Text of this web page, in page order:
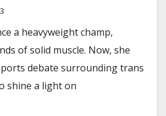
a heavyweight champ,
of solid muscle. Now, she
debate surrounding trans
shine a light on